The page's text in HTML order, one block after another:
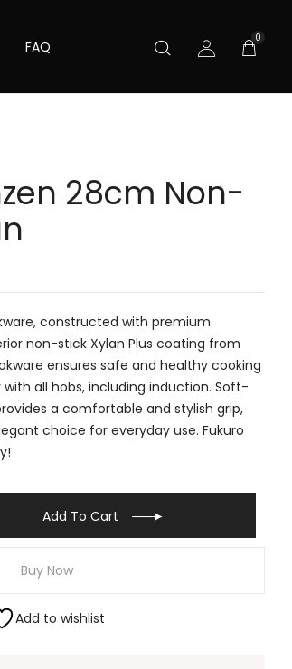
FAQ
0
28cm Non-
constructed with premium
non-stick Xylan Plus coating from
ensures safe and healthy cooking
all hobs, including induction. Soft-
a comfortable and stylish grip,
choice for everyday use. Fukuro
Add To Cart
Buy Now
Add to wishlist